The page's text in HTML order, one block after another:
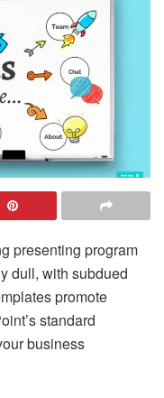
presenting program
dull, with subdued
promote
standard
business